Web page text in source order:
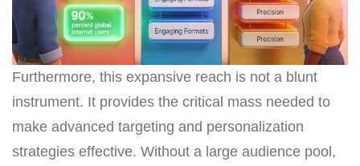
Furthermore, this expansive reach is not a blunt
instrument. It provides the critical mass needed to
make advanced targeting and personalization
strategies effective. Without a large audience pool,